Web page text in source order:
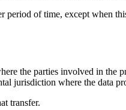
of time, except when
the parties involved in the
jurisdiction where the data
transfer.